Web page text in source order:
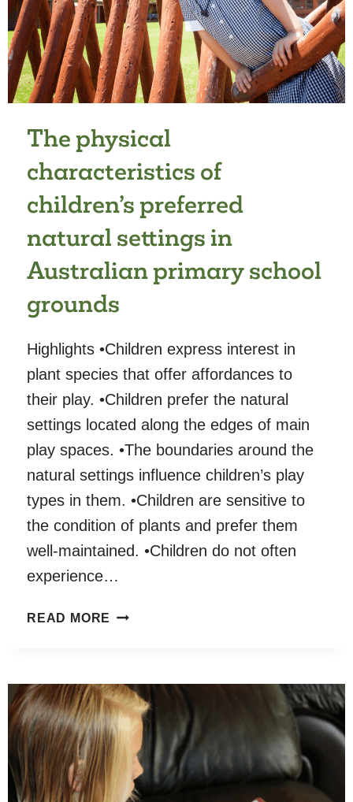
THE
OUR
LIFE
AT
HOME
STUDY
The physical
characteristics of
children’s preferred
natural settings in
Australian primary school
grounds
Highlights •Children express interest in
plant species that offer affordances to
their play. •Children prefer the natural
settings located along the edges of main
play spaces. •The boundaries around the
natural settings influence children’s play
types in them. •Children are sensitive to
the condition of plants and prefer them
well-maintained. •Children do not often
experience…
READ MORE THE
CHILDREN’S
PREFERRED
NATURAL
SETTINGS
IN
AUSTRALIAN